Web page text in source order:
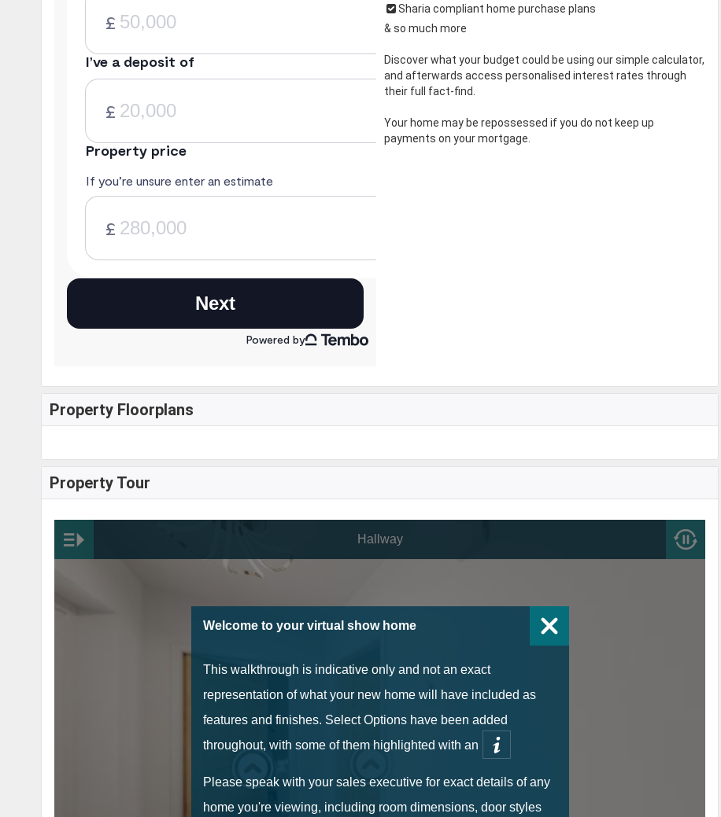
Sharia compliant home purchase plans
& so much more
Discover what your budget could be using our simple calculator,
and afterwards access personalised interest rates through
their full fact-find.
Your home may be repossessed if you do not keep up
payments on your mortgage.
Property Floorplans
Property Tour